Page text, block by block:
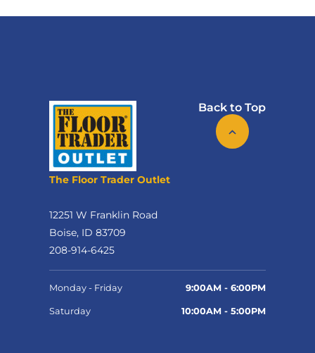
Back to Top
The Floor Trader Outlet
12251 W Franklin Road
Boise, ID 83709
208-914-6425
Monday - Friday 9:00AM - 6:00PM
Saturday 10:00AM - 5:00PM